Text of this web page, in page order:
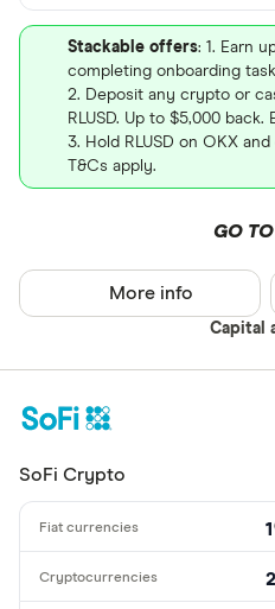
Stackable offers: 1. Earn
completing onboarding
2. Deposit any crypto or
RLUSD. Up to $5,000 back.
3. Hold RLUSD on OKX
T&Cs apply.
GO
Capital
More info
SoFi Crypto
1